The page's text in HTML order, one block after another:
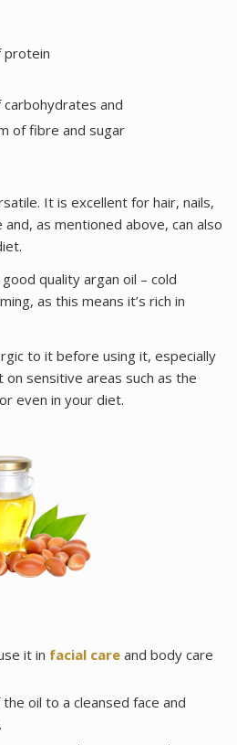
protein
and
of fibre and sugar
It is excellent for hair, nails,
as mentioned above, can also
quality argan oil – cold
as this means it’s rich in
to it before using it, especially
on sensitive areas such as the
even in your diet.
it in facial care and body care
oil to a cleansed face and